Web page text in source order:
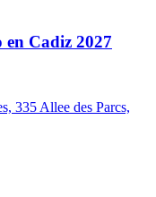
en Cadiz 2027
335 Allee des Parcs,